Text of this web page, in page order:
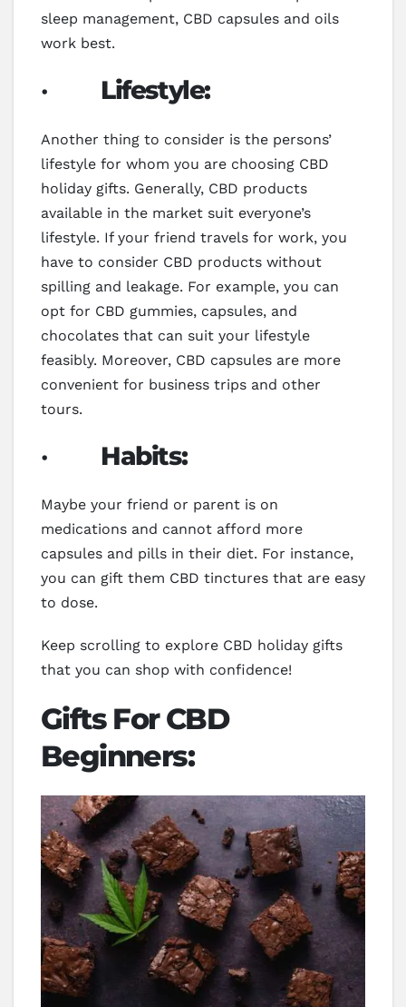
sleep management, CBD capsules and oils
work best.
· Lifestyle:
Another thing to consider is the persons’
lifestyle for whom you are choosing CBD
holiday gifts. Generally, CBD products
available in the market suit everyone’s
lifestyle. If your friend travels for work, you
have to consider CBD products without
spilling and leakage. For example, you can
opt for CBD gummies, capsules, and
chocolates that can suit your lifestyle
feasibly. Moreover, CBD capsules are more
convenient for business trips and other
tours.
· Habits:
Maybe your friend or parent is on
medications and cannot afford more
capsules and pills in their diet. For instance,
you can gift them CBD tinctures that are easy
to dose.
Keep scrolling to explore CBD holiday gifts
that you can shop with confidence!
Gifts For CBD
Beginners: